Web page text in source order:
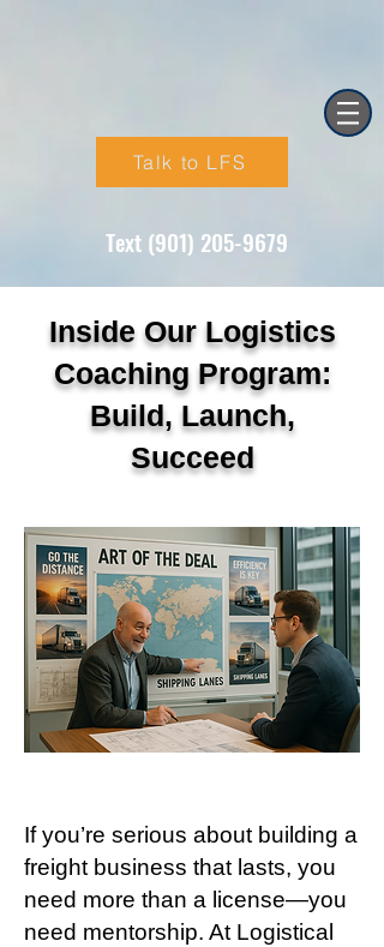
Talk to LFS
Text (901) 205-9679‬
Inside Our Logistics
Coaching Program:
Build, Launch,
Succeed
If you’re serious about building a
freight business that lasts, you
need more than a license—you
need mentorship. At Logistical